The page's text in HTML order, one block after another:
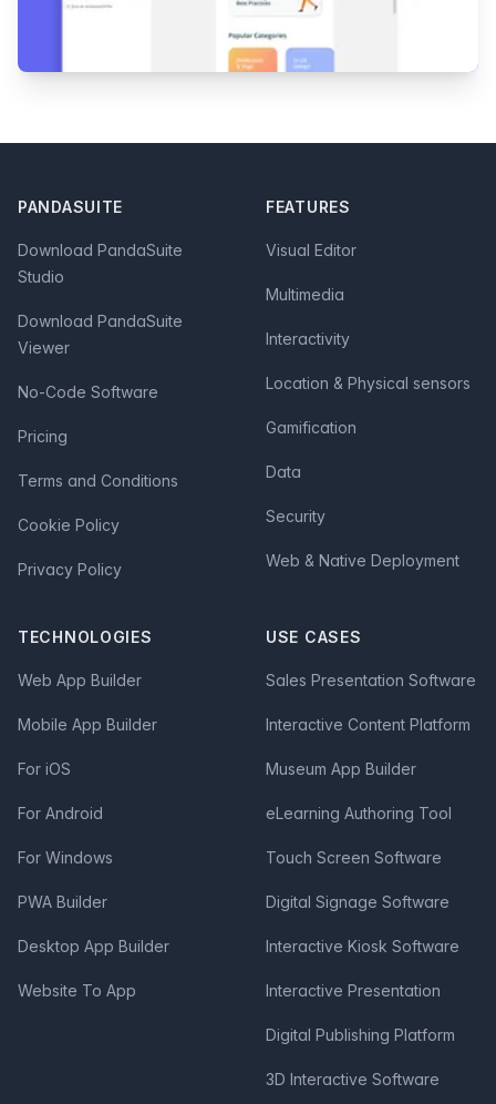
PANDASUITE
Download PandaSuite
Studio
Download PandaSuite
Viewer
No-Code Software
Pricing
Terms and Conditions
Cookie Policy
Privacy Policy
FEATURES
Visual Editor
Multimedia
Interactivity
Location & Physical sensors
Gamification
Data
Security
Web & Native Deployment
TECHNOLOGIES
Web App Builder
Mobile App Builder
For iOS
For Android
For Windows
PWA Builder
Desktop App Builder
Website To App
USE CASES
Sales Presentation Software
Interactive Content Platform
Museum App Builder
eLearning Authoring Tool
Touch Screen Software
Digital Signage Software
Interactive Kiosk Software
Interactive Presentation
Digital Publishing Platform
3D Interactive Software